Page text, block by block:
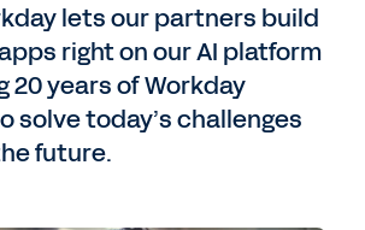
lets our partners build
right on our AI platform
years of Workday
solve today’s challenges
future.